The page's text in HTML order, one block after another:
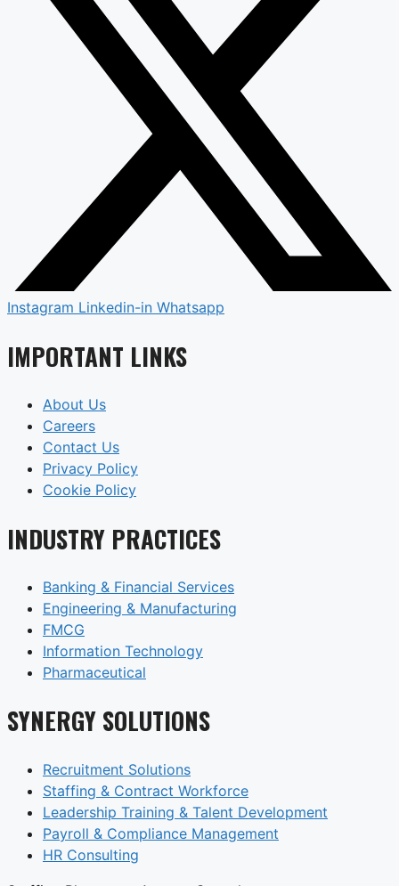
Instagram Linkedin-in Whatsapp
IMPORTANT LINKS
About Us
Careers
Contact Us
Privacy Policy
Cookie Policy
INDUSTRY PRACTICES
Banking & Financial Services
Engineering & Manufacturing
FMCG
Information Technology
Pharmaceutical
SYNERGY SOLUTIONS
Recruitment Solutions
Staffing & Contract Workforce
Leadership Training & Talent Development
Payroll & Compliance Management
HR Consulting